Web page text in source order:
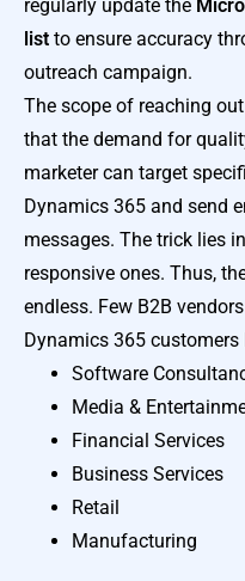
regularly update the
list to ensure accuracy
outreach campaign.
The scope of reaching
that the demand for
marketer can target
Dynamics 365 and send
messages. The trick lies
responsive ones. Thus,
endless. Few B2B
Dynamics 365 customers
Software
Media &
Financial Services
Business Services
Retail
Manufacturing